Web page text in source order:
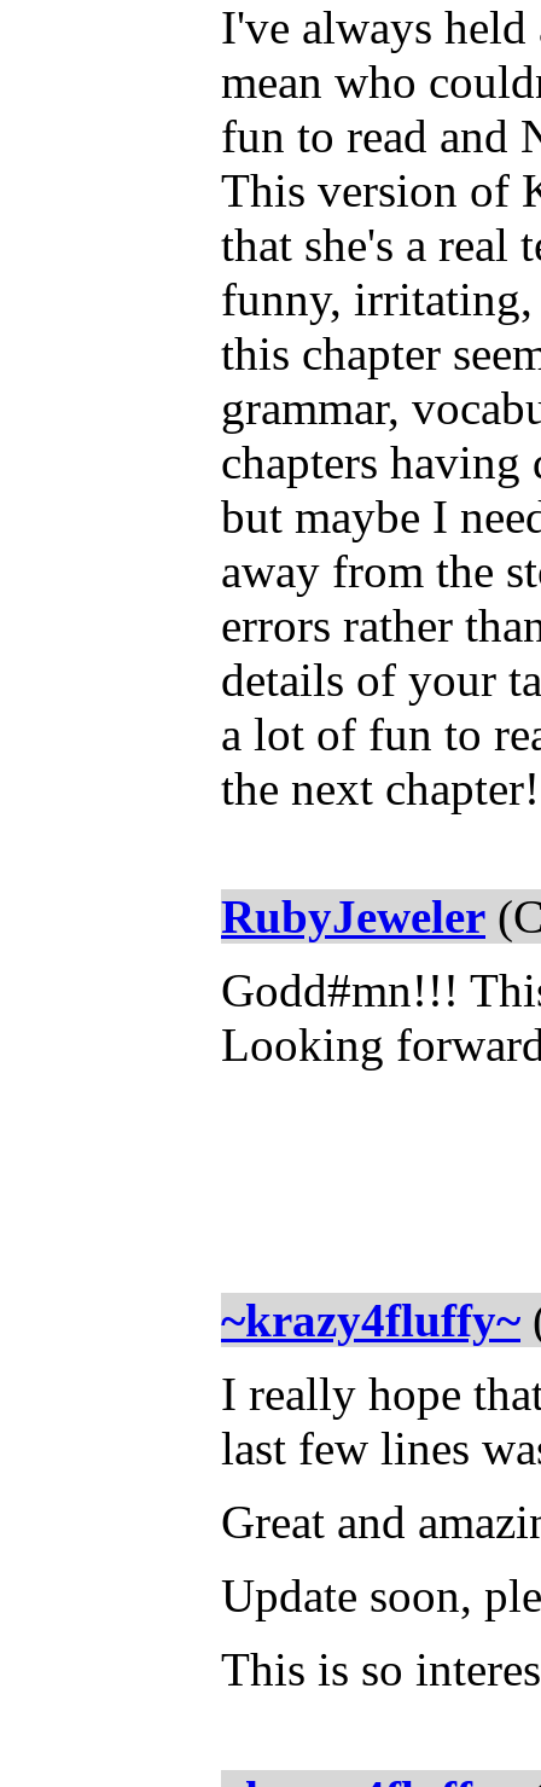
I've always
mean who
fun to read and
This version of
that she's a real
funny, irritating,
this chapter
grammar,
chapters having
but maybe I
away from the
errors rather
details of your
a lot of fun to
the next chapter!
RubyJeweler
Godd#mn!!!
Looking
~krazy4fluffy~
I really hope
last few lines
Great and
Update soon,
This is so